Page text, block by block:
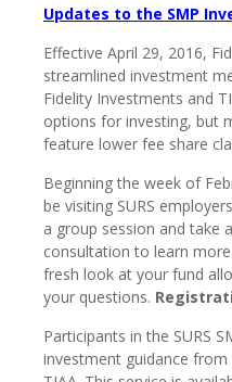
Updates to the SMP
Effective April 29, 2016,
streamlined investment
Fidelity Investments and
options for investing, but
feature lower fee share
Beginning the week of
be visiting SURS
a group session and take
consultation to learn
fresh look at your fund
your questions.
Participants in the SURS
investment guidance